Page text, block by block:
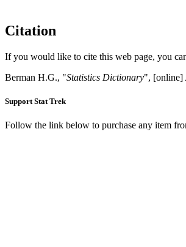
Citation
If you would like to cite this web page, you
Berman H.G., "Statistics Dictionary", [online]
Support Stat Trek
Follow the link below to purchase any item